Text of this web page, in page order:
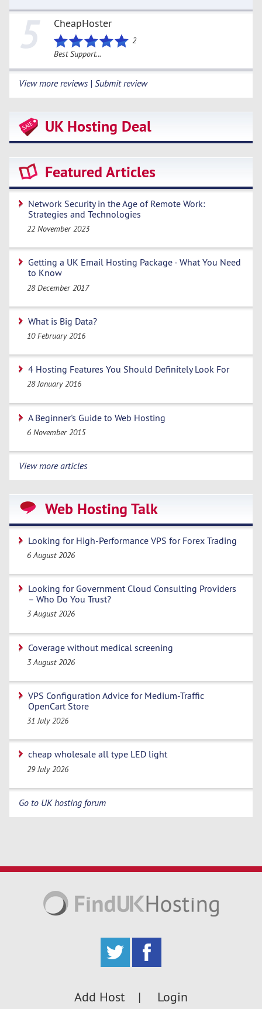
5 CheapHoster
2
Best Support...
View more reviews | Submit review
UK Hosting Deal
Featured Articles
Network Security in the Age of Remote Work:
Strategies and Technologies
22 November 2023
Getting a UK Email Hosting Package - What You Need
to Know
28 December 2017
What is Big Data?
10 February 2016
4 Hosting Features You Should Definitely Look For
28 January 2016
A Beginner's Guide to Web Hosting
6 November 2015
View more articles
Web Hosting Talk
Looking for High-Performance VPS for Forex Trading
6 August 2026
Looking for Government Cloud Consulting Providers
– Who Do You Trust?
3 August 2026
Coverage without medical screening
3 August 2026
VPS Configuration Advice for Medium-Traffic
OpenCart Store
31 July 2026
cheap wholesale all type LED light
29 July 2026
Go to UK hosting forum
Add Host Login